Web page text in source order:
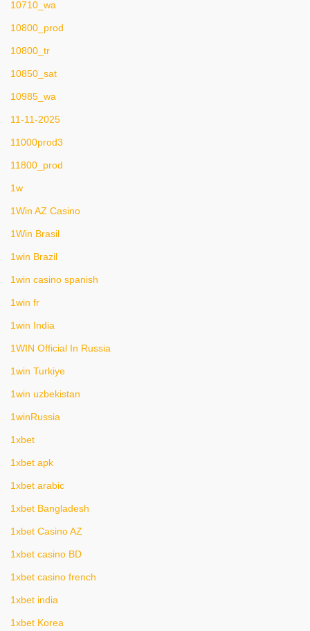
10710_wa
10800_prod
10800_tr
10850_sat
10985_wa
11-11-2025
11000prod3
11800_prod
1w
1Win AZ Casino
1Win Brasil
1win Brazil
1win casino spanish
1win fr
1win India
1WIN Official In Russia
1win Turkiye
1win uzbekistan
1winRussia
1xbet
1xbet apk
1xbet arabic
1xbet Bangladesh
1xbet Casino AZ
1xbet casino BD
1xbet casino french
1xbet india
1xbet Korea